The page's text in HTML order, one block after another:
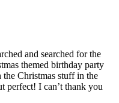
and searched for the
themed birthday party
Christmas stuff in the
perfect! I can’t thank you